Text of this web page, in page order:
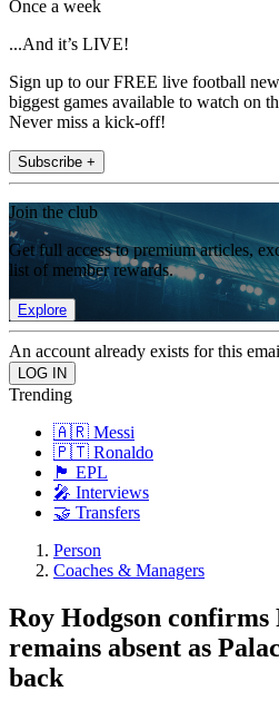
Once a week
...And it’s LIVE!
Sign up to our FREE live football
biggest games available to watch on
Never miss a kick-off!
Subscribe +
Join the club
Get full access to premium articles,
list of member rewards.
Explore
An account already exists for this
Trending
🇦🇷 Messi
🇵🇹 Ronaldo
🏴󠁧󠁢󠁥󠁮󠁧󠁿 EPL
🎤 Interviews
🤝 Transfers
Person
Coaches & Managers
Roy Hodgson
remains absent as
back